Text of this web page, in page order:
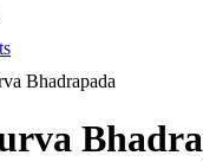
Bhadrapada